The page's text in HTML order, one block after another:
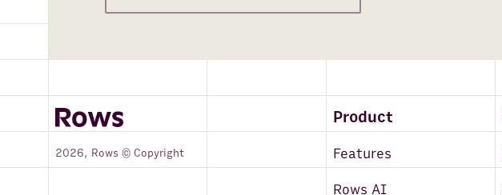
Product
2026, Rows © Copyright Features
Rows AI